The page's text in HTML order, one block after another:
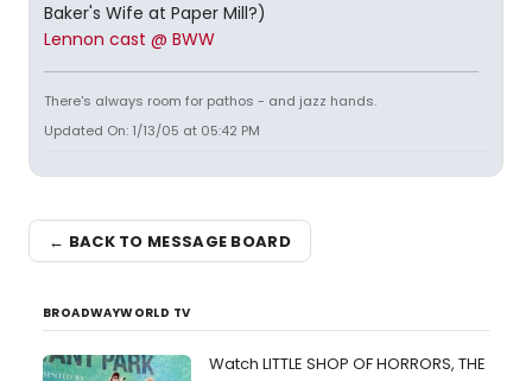
Baker's Wife at Paper Mill?)
Lennon cast @ BWW
There's always room for pathos - and jazz hands.
Updated On: 1/13/05 at 05:42 PM
← BACK TO MESSAGE BOARD
BROADWAYWORLD TV
Watch LITTLE SHOP OF HORRORS, THE